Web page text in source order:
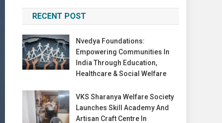
RECENT POST
Nvedya Foundations:
Empowering Communities In
India Through Education,
Healthcare & Social Welfare
VKS Sharanya Welfare Society
Launches Skill Academy And
Artisan Craft Centre In